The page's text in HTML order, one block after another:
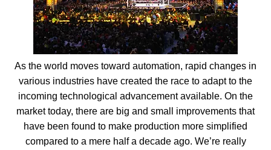
As the world moves toward automation, rapid changes in
various industries have created the race to adapt to the
incoming technological advancement available. On the
market today, there are big and small improvements that
have been found to make production more simplified
compared to a mere half a decade ago. We’re really